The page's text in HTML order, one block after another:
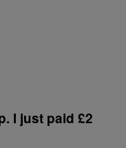
I just paid £2